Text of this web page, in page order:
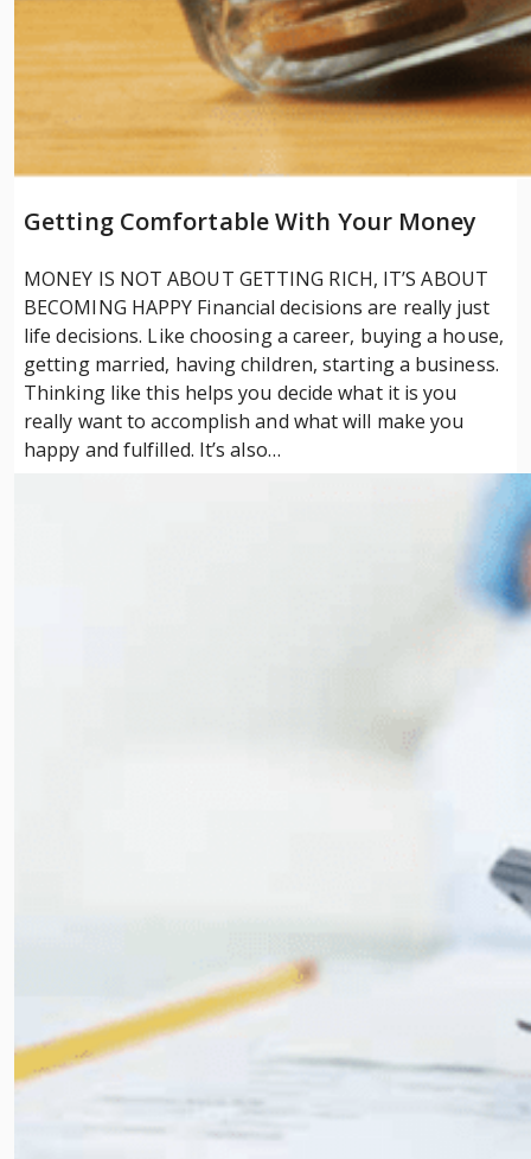
Getting Comfortable With Your Money
MONEY IS NOT ABOUT GETTING RICH, IT’S ABOUT
BECOMING HAPPY Financial decisions are really just
life decisions. Like choosing a career, buying a house,
getting married, having children, starting a business.
Thinking like this helps you decide what it is you
really want to accomplish and what will make you
happy and fulfilled. It’s also…